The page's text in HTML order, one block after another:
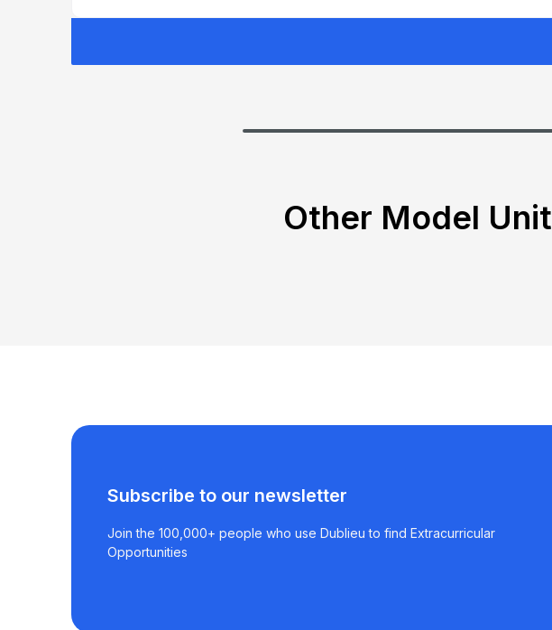
Other Model
Subscribe to our newsletter
Join the 100,000+ people who use Dublieu to find Extracurricular
Opportunities